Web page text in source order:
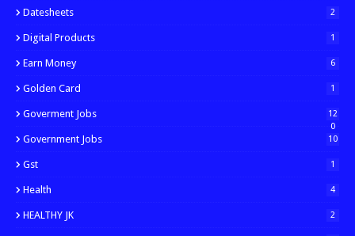
Datesheets 2
Digital Products 1
Earn Money 6
Golden Card 1
Goverment Jobs
12
0
Government Jobs 10
Gst 1
Health 4
HEALTHY JK 2